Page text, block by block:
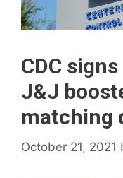
CDC
J&J
matching
October 21, 2021